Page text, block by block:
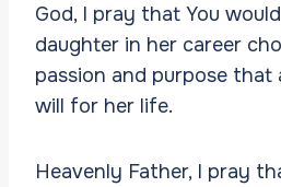
God, I pray that You
daughter in her career
passion and purpose that
will for her life.
Heavenly Father, I pray